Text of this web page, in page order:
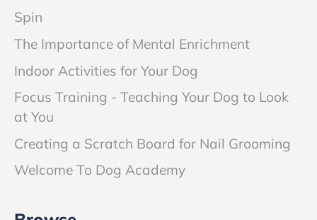
Spin
The Importance of Mental Enrichment
Indoor Activities for Your Dog
Focus Training - Teaching Your Dog to Look
at You
Creating a Scratch Board for Nail Grooming
Welcome To Dog Academy